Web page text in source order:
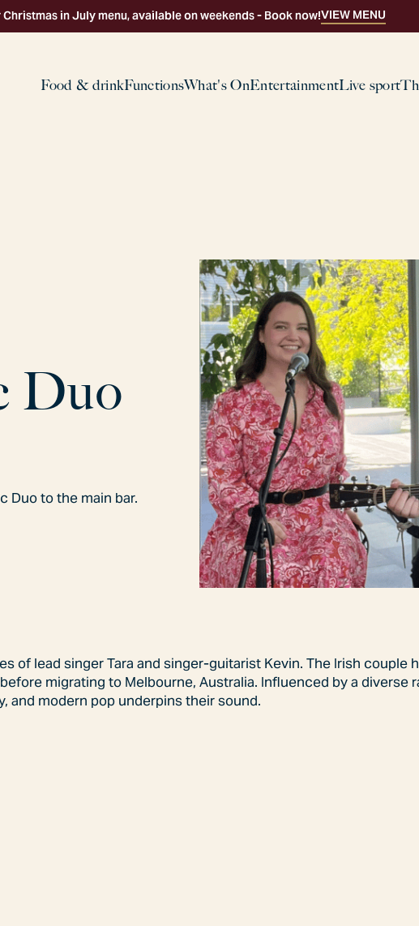
in July menu, available on weekends - Book now!VIEW MENU
Food & drinkFunctionsWhat's OnEntertainmentLive sport
Duo
Duo to the main bar.
of lead singer Tara and singer-guitarist Kevin. The Irish couple
migrating to Melbourne, Australia. Influenced by a diverse
and modern pop underpins their sound.